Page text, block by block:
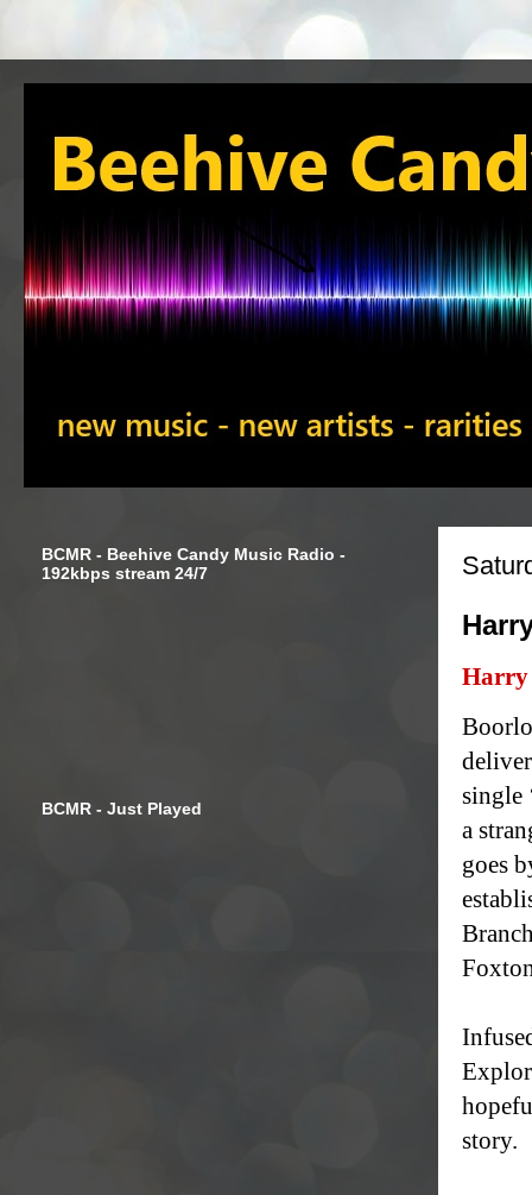
Harry
single
a
goes
story.
BCMR - Beehive Candy Music Radio -
192kbps stream 24/7
BCMR - Just Played